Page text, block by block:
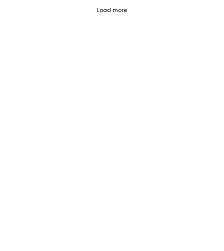
Load moreFetch failed (404) for https://